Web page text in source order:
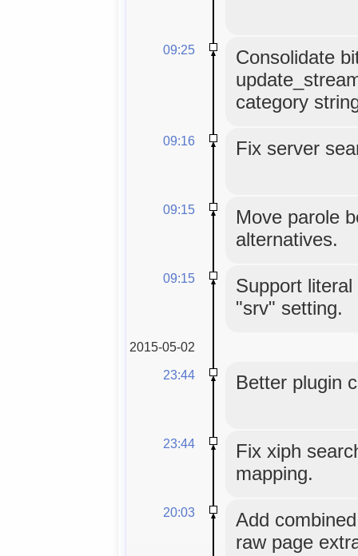
09:25
Consolidate
category
09:16 Fix server
09:15
Move parole
alternatives.
09:15
Support
"srv" setting.
2015-05-02
23:44
Better plugin
23:44
Fix xiph
mapping.
20:03
Add
raw page